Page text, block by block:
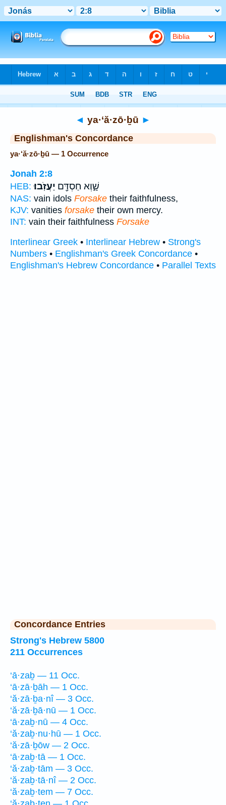
◄ ya·‘ă·zō·ḇū ►
Englishman's Concordance
ya·‘ă·zō·ḇū — 1 Occurrence
Jonah 2:8
HEB:
שָׁ֑וְא חַסְדָּ֖ם יַעֲזֹֽבוּ׃
NAS: vain idols Forsake their faithfulness,
KJV: vanities forsake their own mercy.
INT: vain their faithfulness Forsake
Interlinear Greek • Interlinear Hebrew • Strong's
Numbers • Englishman's Greek Concordance •
Englishman's Hebrew Concordance • Parallel Texts
Concordance Entries
Strong's Hebrew 5800
211 Occurrences
‘ā·zaḇ — 11 Occ.
‘ā·zā·ḇāh — 1 Occ.
‘ă·zā·ḇa·nî — 3 Occ.
‘ă·zā·ḇā·nū — 1 Occ.
‘ā·zaḇ·nū — 4 Occ.
‘ă·zaḇ·nu·hū — 1 Occ.
‘ă·zā·ḇōw — 2 Occ.
‘ā·zaḇ·tā — 1 Occ.
‘ă·zaḇ·tām — 3 Occ.
‘ă·zaḇ·tā·nî — 2 Occ.
‘ă·zaḇ·tem — 7 Occ.